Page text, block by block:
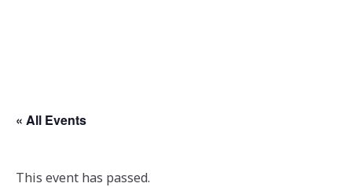
« All Events
This event has passed.